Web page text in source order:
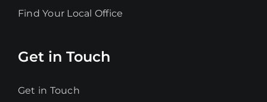
Find Your Local Office
Get in Touch
Get in Touch